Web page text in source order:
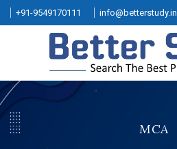
+91-9549170111 info@betterstudy.in
MCA